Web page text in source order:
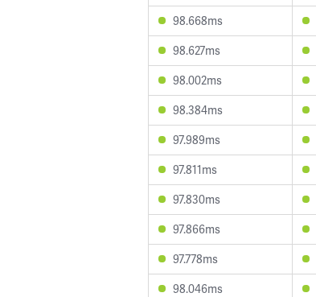
98.668ms
98.627ms
98.002ms
98.384ms
97.989ms
97.811ms
97.830ms
97.866ms
97.778ms
98.046ms